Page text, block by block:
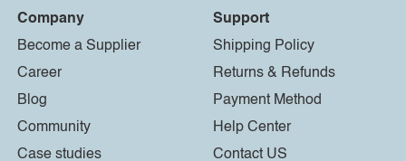
Company
Become a Supplier
Career
Blog
Community
Case studies
Support
Shipping Policy
Returns & Refunds
Payment Method
Help Center
Contact US